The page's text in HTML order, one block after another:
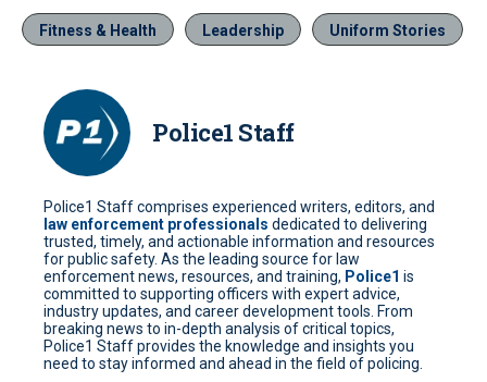
Fitness & Health Leadership Uniform Stories
Police1 Staff
Police1 Staff comprises experienced writers, editors, and
law enforcement professionals dedicated to delivering
trusted, timely, and actionable information and resources
for public safety. As the leading source for law
enforcement news, resources, and training, Police1 is
committed to supporting officers with expert advice,
industry updates, and career development tools. From
breaking news to in-depth analysis of critical topics,
Police1 Staff provides the knowledge and insights you
need to stay informed and ahead in the field of policing.